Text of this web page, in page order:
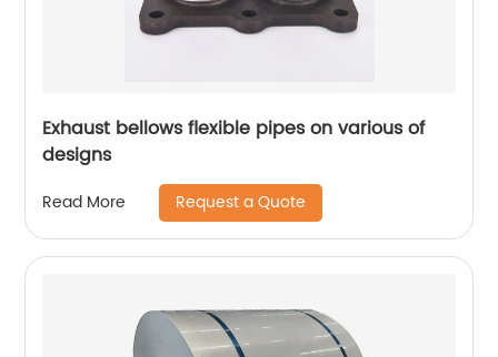
Exhaust bellows flexible pipes on various of
designs
Read More Request a Quote